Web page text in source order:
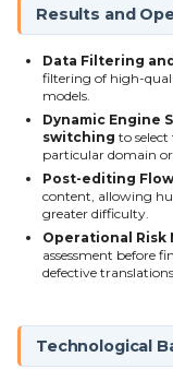
Results and
Data Filtering
filtering of high-
models.
Dynamic Engine
switching to
particular domain
Post-editing
content, allowing
greater difficulty.
Operational Risk
assessment before
defective
Technological